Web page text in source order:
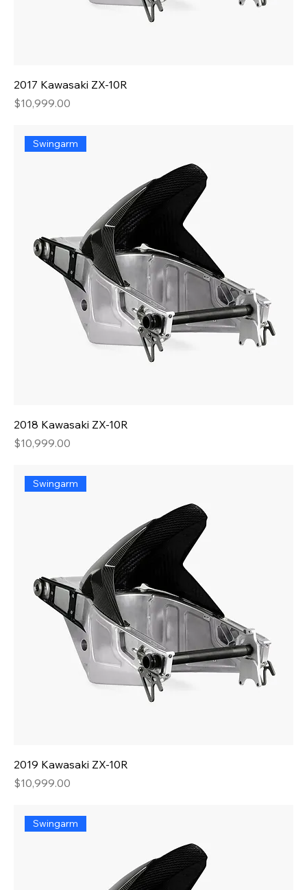
2017 Kawasaki ZX-10R
Price
$10,999.00
Swingarm
2018 Kawasaki ZX-10R
Price
$10,999.00
Swingarm
2019 Kawasaki ZX-10R
Price
$10,999.00
Swingarm